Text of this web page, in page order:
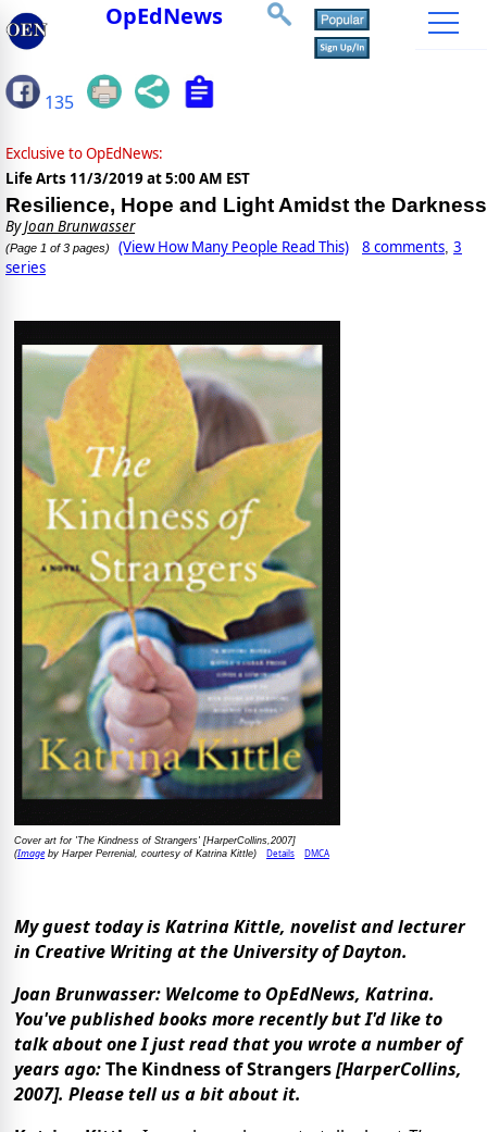
OpEdNews
135
Exclusive to OpEdNews:
Life Arts 11/3/2019 at 5:00 AM EST
Resilience, Hope and Light Amidst the Darkness
ByJoan Brunwasser
(Page 1 of 3 pages) (View How Many People Read This) 8 comments, 3
series
Cover art for 'The Kindness of Strangers' [HarperCollins,2007]
(Imageby Harper Perrenial, courtesy of Katrina Kittle) Details DMCA
My guest today is Katrina Kittle, novelist and lecturer
in Creative Writing at the University of Dayton.
Joan Brunwasser: Welcome to OpEdNews, Katrina.
You've published books more recently but I'd like to
talk about one I just read that you wrote a number of
years ago:The Kindness of Strangers[HarperCollins,
2007]. Please tell us a bit about it.